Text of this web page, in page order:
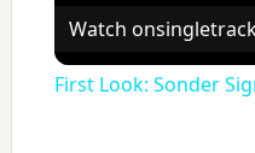
Watch on
First Look: Sonder